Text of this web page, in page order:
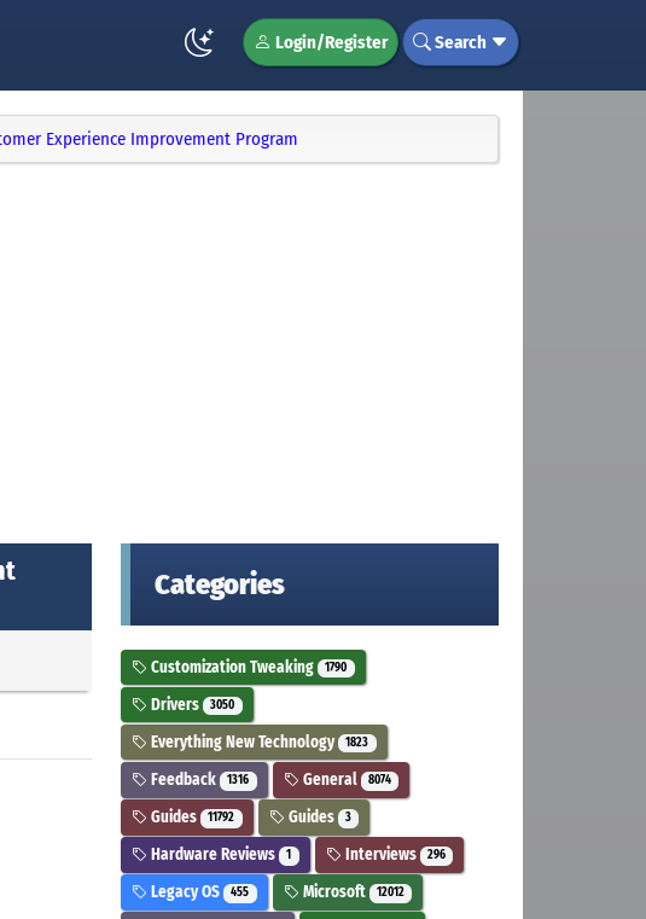
Login/Register Search
Experience Improvement Program
Categories
Customization Tweaking 1790
Drivers 3050
Everything New Technology 1823
Feedback 1316 General 8074
Guides 11792 Guides 3
Hardware Reviews 1 Interviews 296
Legacy OS 455 Microsoft 12012